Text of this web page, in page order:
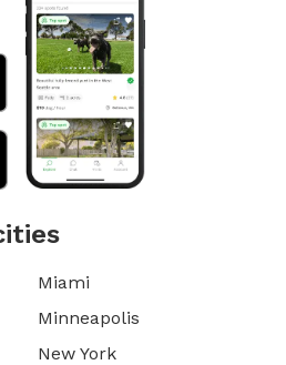
Miami
Minneapolis
New York